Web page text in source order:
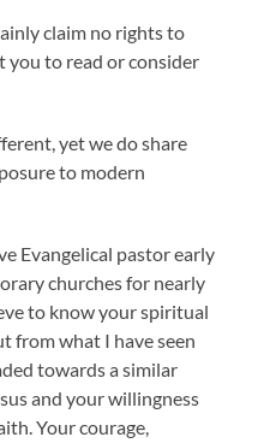
claim no rights to
you to read or consider
yet we do share
to modern
Evangelical pastor early
churches for nearly
to know your spiritual
from what I have seen
towards a similar
and your willingness
Your courage,